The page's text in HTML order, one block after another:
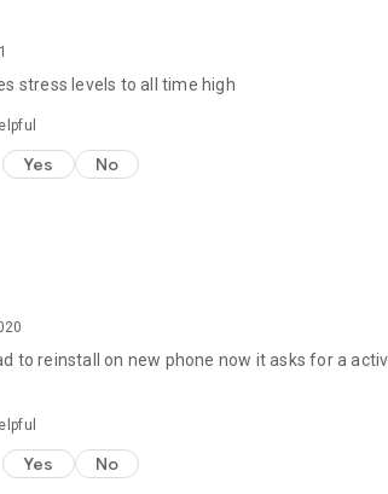
stress levels to all time high
Yes No
to reinstall on new phone now it asks for a
Yes No